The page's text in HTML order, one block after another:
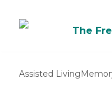
The
Assisted Living